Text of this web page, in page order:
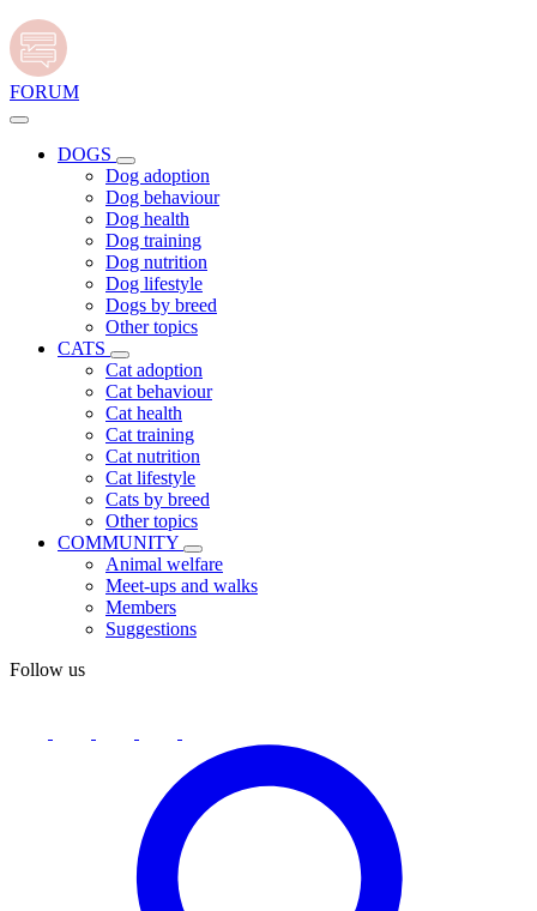
FORUM
DOGS
Dog adoption
Dog behaviour
Dog health
Dog training
Dog nutrition
Dog lifestyle
Dogs by breed
Other topics
CATS
Cat adoption
Cat behaviour
Cat health
Cat training
Cat nutrition
Cat lifestyle
Cats by breed
Other topics
COMMUNITY
Animal welfare
Meet-ups and walks
Members
Suggestions
Follow us